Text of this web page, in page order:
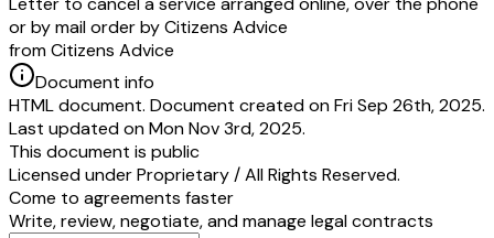
or by mail order by Citizens Advice
from Citizens Advice
Document info
HTML document. Document created on Fri Sep 26th, 2025.
Last updated on Mon Nov 3rd, 2025.
This document is public
Licensed underProprietary / All Rights Reserved.
Come to agreements faster
Write, review, negotiate, and manage legal contracts